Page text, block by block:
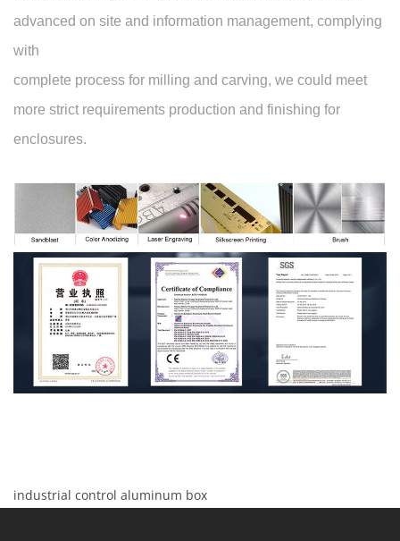
advanced on site and information management, complying
with
complete process for milling and carving, we could meet
more strict requirements production and finishing for
enclosures.
industrial control aluminum box